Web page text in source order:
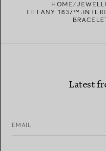
HOME
TIFFANY
Latest
EMAIL